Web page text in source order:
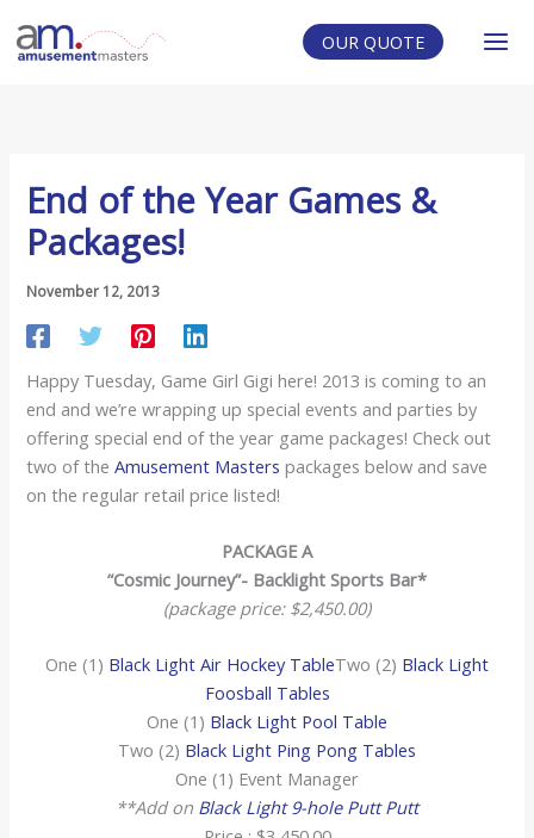
OUR QUOTE
End of the Year Games &
Packages!
November 12, 2013
Happy Tuesday, Game Girl Gigi here! 2013 is coming to an
end and we’re wrapping up special events and parties by
offering special end of the year game packages! Check out
two of theAmusement Masters packages below and save
on the regular retail price listed!
PACKAGE A
“Cosmic Journey”- Backlight Sports Bar*
(package price: $2,450.00)
One (1) Black Light Air Hockey TableTwo (2) Black Light
Foosball Tables
One (1) Black Light Pool Table
Two (2) Black Light Ping Pong Tables
One (1) Event Manager
**Add on Black Light 9-hole Putt Putt